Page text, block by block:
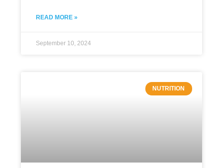
READ MORE »
September 10, 2024
NUTRITION